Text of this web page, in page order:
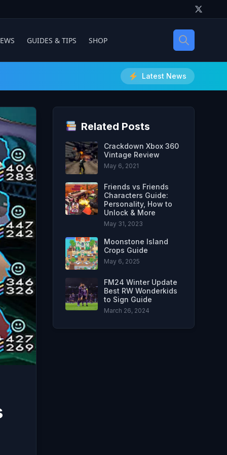
GUIDES & TIPS SHOP
Latest News
Related Posts
Crackdown Xbox 360
Vintage Review
May 6, 2021
Friends vs Friends
Characters Guide:
Personality, How to
Unlock & More
May 31, 2023
Moonstone Island
Crops Guide
May 6, 2025
FM24 Winter Update
Best RW Wonderkids
to Sign Guide
March 26, 2024